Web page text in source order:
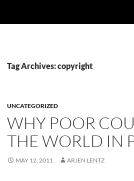
Tag Archives: copyright
UNCATEGORIZED
WHY POOR
THE WORLD IN
MAY 12, 2011 ARJEN LENTZ